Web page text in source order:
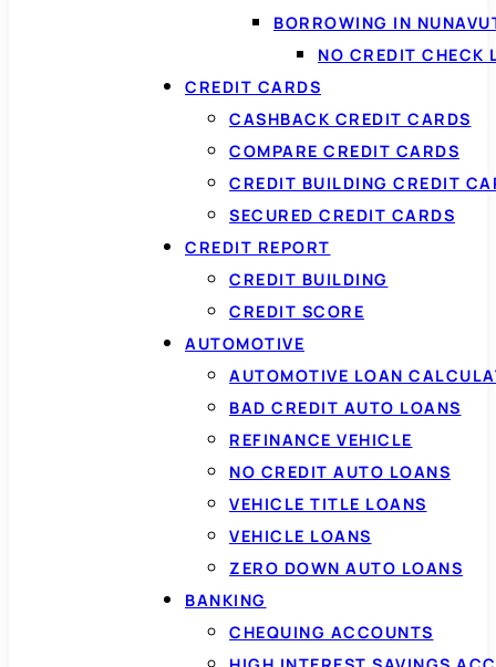
BORROWING IN
NO CREDIT CHECK
CREDIT CARDS
CASHBACK CREDIT CARDS
COMPARE CREDIT CARDS
CREDIT BUILDING CREDIT
SECURED CREDIT CARDS
CREDIT REPORT
CREDIT BUILDING
CREDIT SCORE
AUTOMOTIVE
AUTOMOTIVE LOAN
BAD CREDIT AUTO LOANS
REFINANCE VEHICLE
NO CREDIT AUTO LOANS
VEHICLE TITLE LOANS
VEHICLE LOANS
ZERO DOWN AUTO LOANS
BANKING
CHEQUING ACCOUNTS